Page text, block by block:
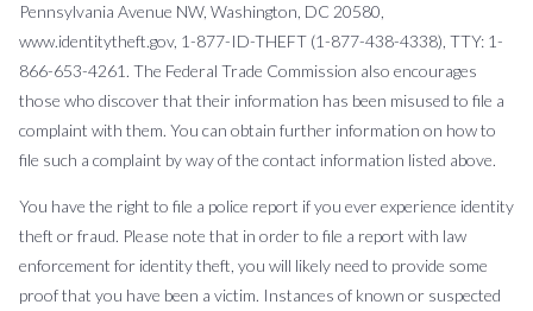
Pennsylvania Avenue NW, Washington, DC 20580,
www.identitytheft.gov, 1-877-ID-THEFT (1-877-438-4338), TTY: 1-
866-653-4261. The Federal Trade Commission also encourages
those who discover that their information has been misused to file a
complaint with them. You can obtain further information on how to
file such a complaint by way of the contact information listed above.
You have the right to file a police report if you ever experience identity
theft or fraud. Please note that in order to file a report with law
enforcement for identity theft, you will likely need to provide some
proof that you have been a victim. Instances of known or suspected